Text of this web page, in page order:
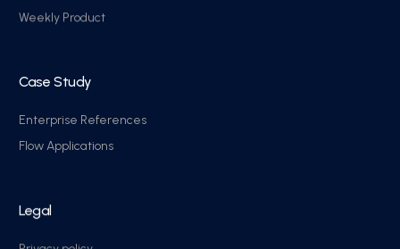
Weekly Product
Case Study
Enterprise References
Flow Applications
Legal